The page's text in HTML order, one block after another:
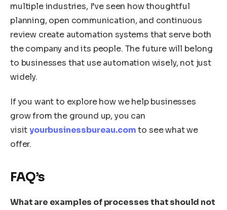
multiple industries, I’ve seen how thoughtful
planning, open communication, and continuous
review create automation systems that serve both
the company and its people. The future will belong
to businesses that use automation wisely, not just
widely.
If you want to explore how we help businesses
grow from the ground up, you can
visityourbusinessbureau.comto see what we
offer.
FAQ’s
What are examples of processes that should not